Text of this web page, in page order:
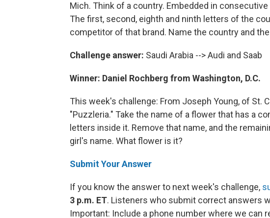
Mich. Think of a country. Embedded in
The first, second, eighth and ninth letters of the
competitor of that brand. Name the country and
Challenge answer: Saudi Arabia --> Audi and Saab
Winner: Daniel Rochberg from Washington, D.C.
This week's challenge: From Joseph Young, of St.
"Puzzleria." Take the name of a flower that has a
letters inside it. Remove that name, and the
girl's name. What flower is it?
Submit Your Answer
If you know the answer to next week's challenge,
3 p.m. ET. Listeners who submit correct answers
Important: Include a phone number where we can